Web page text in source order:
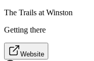
The Trails at Winston
Getting there
Website